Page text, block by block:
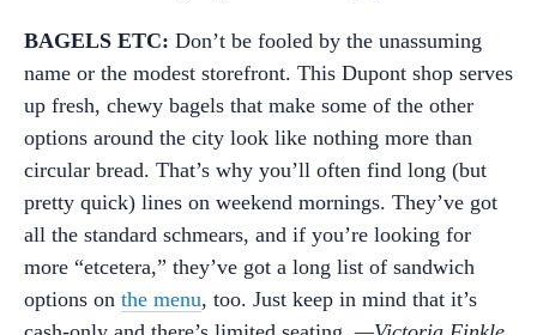
BAGELS ETC: Don’t be fooled by the unassuming
name or the modest storefront. This Dupont shop serves
up fresh, chewy bagels that make some of the other
options around the city look like nothing more than
circular bread. That’s why you’ll often find long (but
pretty quick) lines on weekend mornings. They’ve got
all the standard schmears, and if you’re looking for
more “etcetera,” they’ve got a long list of sandwich
options on the menu, too. Just keep in mind that it’s